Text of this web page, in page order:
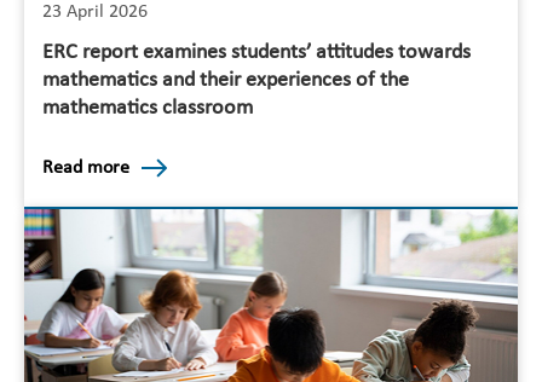
23 April 2026
ERC report examines students’ attitudes towards
mathematics and their experiences of the
mathematics classroom
Read more